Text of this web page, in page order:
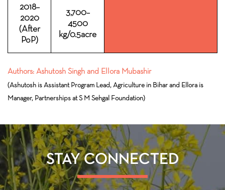
2018–
2020
(After
PoP)
3,700–
4500
kg/0.5acre
Authors: Ashutosh Singh and Ellora Mubashir
(Ashutosh is Assistant Program Lead, Agriculture in Bihar and Ellora is
Manager, Partnerships at S M Sehgal Foundation)
STAY CONNECTED